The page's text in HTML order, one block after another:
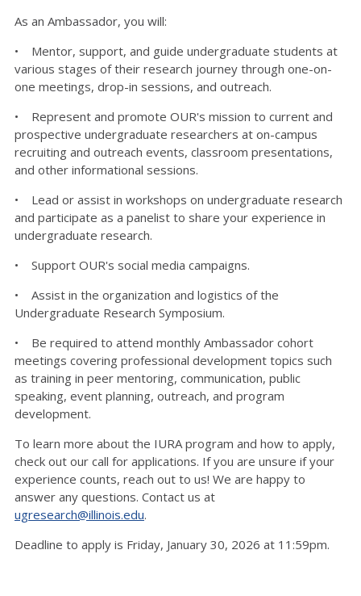
As an Ambassador, you will:
• Mentor, support, and guide undergraduate students at
various stages of their research journey through one-on-
one meetings, drop-in sessions, and outreach.
• Represent and promote OUR's mission to current and
prospective undergraduate researchers at on-campus
recruiting and outreach events, classroom presentations,
and other informational sessions.
• Lead or assist in workshops on undergraduate research
and participate as a panelist to share your experience in
undergraduate research.
• Support OUR's social media campaigns.
• Assist in the organization and logistics of the
Undergraduate Research Symposium.
• Be required to attend monthly Ambassador cohort
meetings covering professional development topics such
as training in peer mentoring, communication, public
speaking, event planning, outreach, and program
development.
To learn more about the IURA program and how to apply,
check out our call for applications. If you are unsure if your
experience counts, reach out to us! We are happy to
answer any questions. Contact us at
ugresearch@illinois.edu.
Deadline to apply is Friday, January 30, 2026 at 11:59pm.